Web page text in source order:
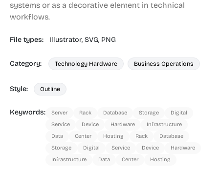
systems or as a decorative element in technical
workflows.
File types: Illustrator, SVG, PNG
Category: Technology Hardware Business Operations
Style: Outline
Keywords: Server Rack Database Storage
Digital
Service
Device Hardware
Infrastructure
Data
Center Hosting Rack
Database
Storage
Digital Service Device
Hardware
Infrastructure
Data Center Hosting